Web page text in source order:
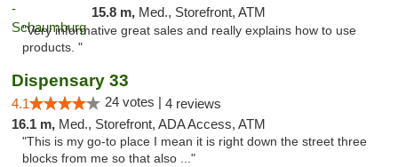
15.8 m, Med., Storefront, ATM
"Very informative great sales and really explains how to use
products. "
Dispensary 33
4.1 24 votes | 4 reviews
16.1 m, Med., Storefront, ADA Access, ATM
"This is my go-to place I mean it is right down the street three
blocks from me so that also ..."